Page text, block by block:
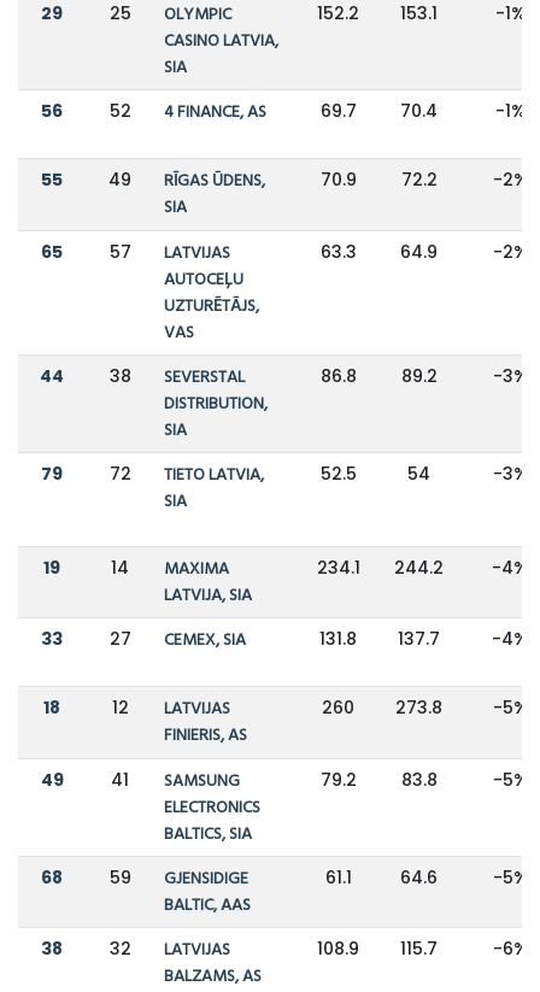
29 25
OLYMPIC
CASINO LATVIA,
SIA
152.2 153.1 -1%
56 52 4 FINANCE, AS 69.7 70.4 -1%
55 49
RĪGAS ŪDENS,
SIA
70.9 72.2 -2%
65 57
LATVIJAS
AUTOCEĻU
UZTURĒTĀJS,
VAS
63.3 64.9 -2%
44 38
SEVERSTAL
DISTRIBUTION,
SIA
86.8 89.2 -3%
79 72
TIETO LATVIA,
SIA
52.5 54 -3%
19 14
MAXIMA
LATVIJA, SIA
234.1 244.2 -4%
33 27 CEMEX, SIA 131.8 137.7 -4%
18 12
LATVIJAS
FINIERIS, AS
260 273.8 -5%
49 41
SAMSUNG
ELECTRONICS
BALTICS, SIA
79.2 83.8 -5%
68 59
GJENSIDIGE
BALTIC, AAS
61.1 64.6 -5%
38 32
LATVIJAS
BALZAMS, AS
108.9 115.7 -6%